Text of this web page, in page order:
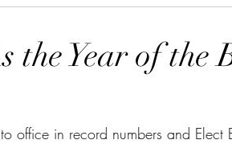
the Year of the
office in record numbers and Elect